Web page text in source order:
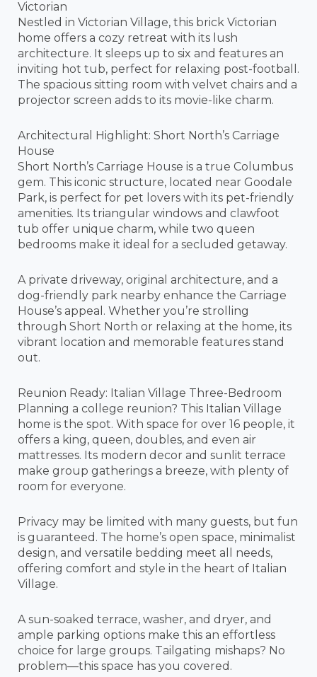
Victorian
Nestled in Victorian Village, this brick Victorian
home offers a cozy retreat with its lush
architecture. It sleeps up to six and features an
inviting hot tub, perfect for relaxing post-football.
The spacious sitting room with velvet chairs and a
projector screen adds to its movie-like charm.
Architectural Highlight: Short North’s Carriage
House
Short North’s Carriage House is a true Columbus
gem. This iconic structure, located near Goodale
Park, is perfect for pet lovers with its pet-friendly
amenities. Its triangular windows and clawfoot
tub offer unique charm, while two queen
bedrooms make it ideal for a secluded getaway.
A private driveway, original architecture, and a
dog-friendly park nearby enhance the Carriage
House’s appeal. Whether you’re strolling
through Short North or relaxing at the home, its
vibrant location and memorable features stand
out.
Reunion Ready: Italian Village Three-Bedroom
Planning a college reunion? This Italian Village
home is the spot. With space for over 16 people, it
offers a king, queen, doubles, and even air
mattresses. Its modern decor and sunlit terrace
make group gatherings a breeze, with plenty of
room for everyone.
Privacy may be limited with many guests, but fun
is guaranteed. The home’s open space, minimalist
design, and versatile bedding meet all needs,
offering comfort and style in the heart of Italian
Village.
A sun-soaked terrace, washer, and dryer, and
ample parking options make this an effortless
choice for large groups. Tailgating mishaps? No
problem—this space has you covered.